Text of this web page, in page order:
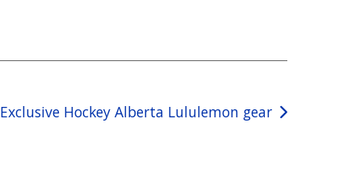
Exclusive Hockey Alberta Lululemon gear